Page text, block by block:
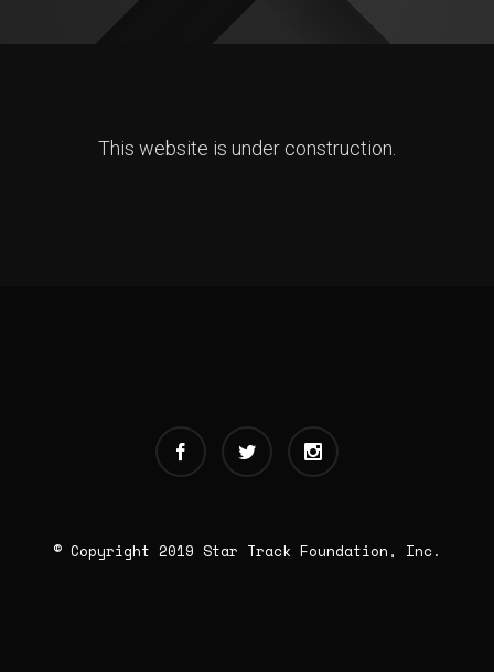
This website is under construction.
© Copyright 2019 Star Track Foundation, Inc.